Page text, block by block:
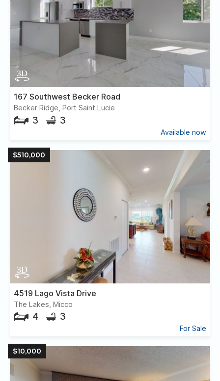
167 Southwest Becker Road
Becker Ridge, Port Saint Lucie
3 3
Available now
$510,000
4519 Lago Vista Drive
The Lakes, Micco
4 3
For Sale
$10,000